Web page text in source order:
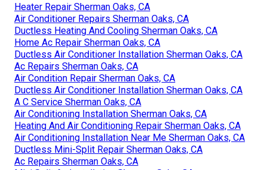
Heater Repair Sherman Oaks, CA
Air Conditioner Repairs Sherman Oaks, CA
Ductless Heating And Cooling Sherman Oaks, CA
Home Ac Repair Sherman Oaks, CA
Ductless Air Conditioner Installation Sherman Oaks, CA
Ac Repairs Sherman Oaks, CA
Air Condition Repair Sherman Oaks, CA
Ductless Air Conditioner Installation Sherman Oaks, CA
A C Service Sherman Oaks, CA
Air Conditioning Installation Sherman Oaks, CA
Heating And Air Conditioning Repair Sherman Oaks, CA
Air Conditioning Installation Near Me Sherman Oaks, CA
Ductless Mini-Split Repair Sherman Oaks, CA
Ac Repairs Sherman Oaks, CA